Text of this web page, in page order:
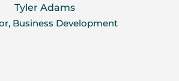
Tyler Adams
Business Development